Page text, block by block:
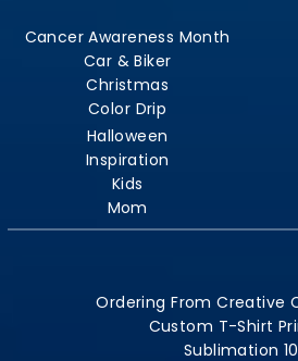
Cancer Awareness Month
Car & Biker
Christmas
Color Drip
Halloween
Inspiration
Kids
Mom
Ordering From Creative
Custom T-Shirt
Sublimation